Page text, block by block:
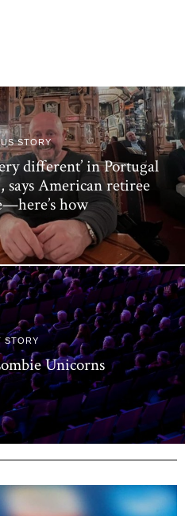
STORY
different’ in Portugal
says American retiree
how
STORY
Unicorns